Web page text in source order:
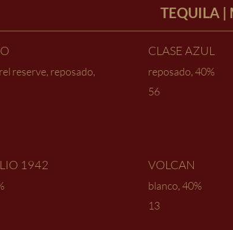
TEQUILA |
reserve, reposado,
CLASE AZUL
reposado, 40%
56
1942 VOLCAN
blanco, 40%
13